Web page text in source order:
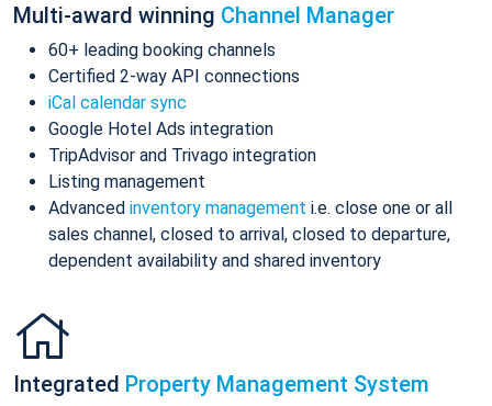
Multi-award winning Channel Manager
60+ leading booking channels
Certified 2-way API connections
iCal calendar sync
Google Hotel Ads integration
TripAdvisor and Trivago integration
Listing management
Advanced inventory management i.e. close one or all
sales channel, closed to arrival, closed to departure,
dependent availability and shared inventory
Integrated Property Management System